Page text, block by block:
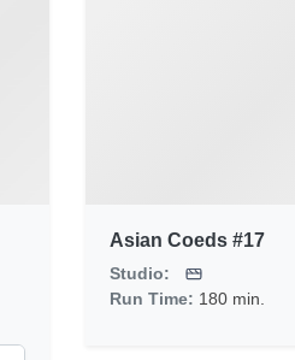
Asian Coeds #17
Studio:
Run Time: 180 min.